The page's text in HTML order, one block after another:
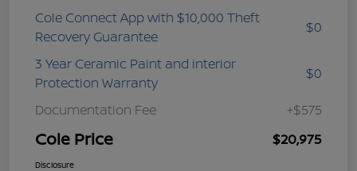
Cole Connect App with $10,000 Theft
Recovery Guarantee
$0
3 Year Ceramic Paint and interior
Protection Warranty
$0
Documentation Fee +$575
Cole Price $20,975
Disclosure